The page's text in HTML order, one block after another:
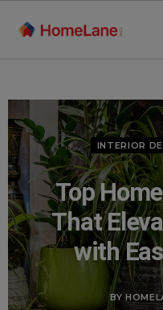
INTERIOR
Top
That
with
BY